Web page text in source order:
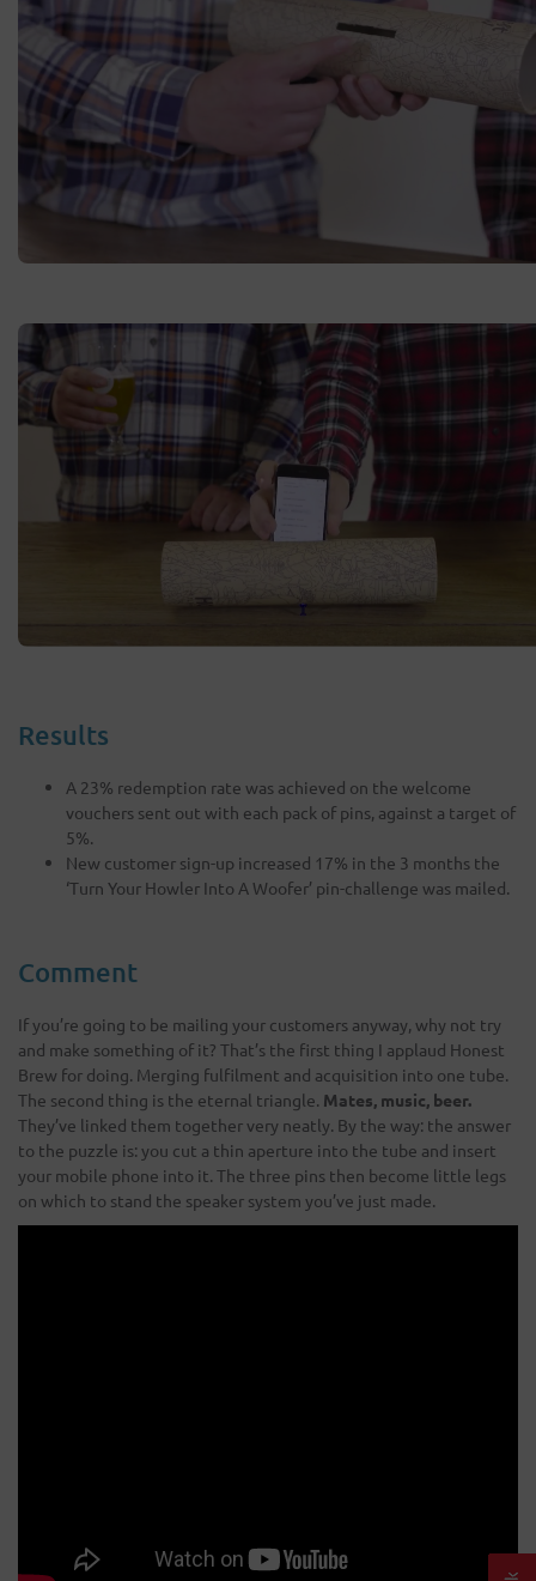
Results
A 23% redemption rate was achieved on the welcome
vouchers sent out with each pack of pins, against a target of
5%.
New customer sign-up increased 17% in the 3 months the
‘Turn Your Howler Into A Woofer’ pin-challenge was mailed.
Comment
If you’re going to be mailing your customers anyway, why not try
and make something of it? That’s the first thing I applaud Honest
Brew for doing. Merging fulfilment and acquisition into one tube.
The second thing is the eternal triangle. Mates, music, beer.
They’ve linked them together very neatly. By the way: the answer
to the puzzle is: you cut a thin aperture into the tube and insert
your mobile phone into it. The three pins then become little legs
on which to stand the speaker system you’ve just made.